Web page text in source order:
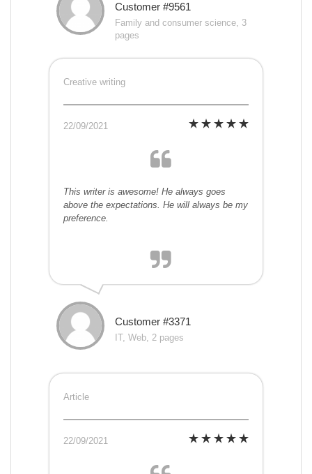
Customer #9561
Family and consumer science, 3
pages
Creative writing
22/09/2021
This writer is awesome! He always goes
above the expectations. He will always be my
preference.
Customer #3371
IT, Web, 2 pages
Article
22/09/2021